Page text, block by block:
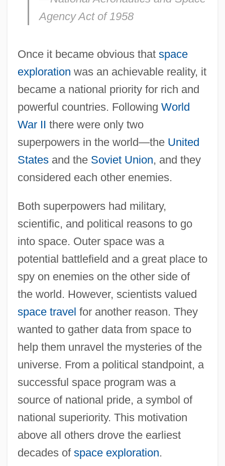
Agency Act of 1958
Once it became obvious that space
exploration was an achievable reality, it
became a national priority for rich and
powerful countries. Following World
War II there were only two
superpowers in the world—the United
Statesand the Soviet Union, and they
considered each other enemies.
Both superpowers had military,
scientific, and political reasons to go
into space. Outer space was a
potential battlefield and a great place to
spy on enemies on the other side of
the world. However, scientists valued
space travel for another reason. They
wanted to gather data from space to
help them unravel the mysteries of the
universe. From a political standpoint, a
successful space program was a
source of national pride, a symbol of
national superiority. This motivation
above all others drove the earliest
decades of space exploration.